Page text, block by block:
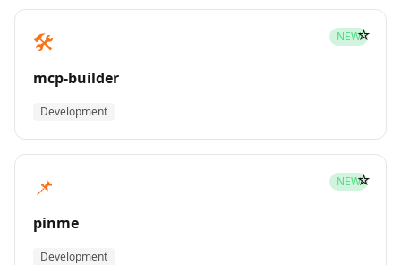
🛠️ NEW
mcp-builder
Development
☆
📌 NEW
pinme
Development
☆